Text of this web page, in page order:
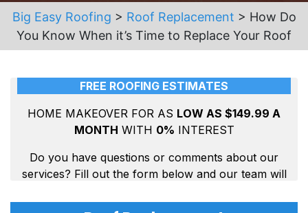
Big Easy Roofing > Roof Replacement > How Do
You Know When it’s Time to Replace Your Roof